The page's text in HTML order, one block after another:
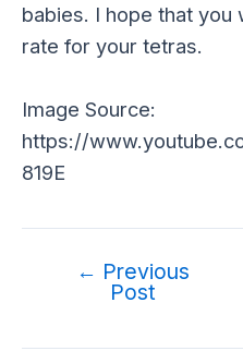
babies. I hope that you
rate for your tetras.
Image Source:
https://
819E
← Previous
Post